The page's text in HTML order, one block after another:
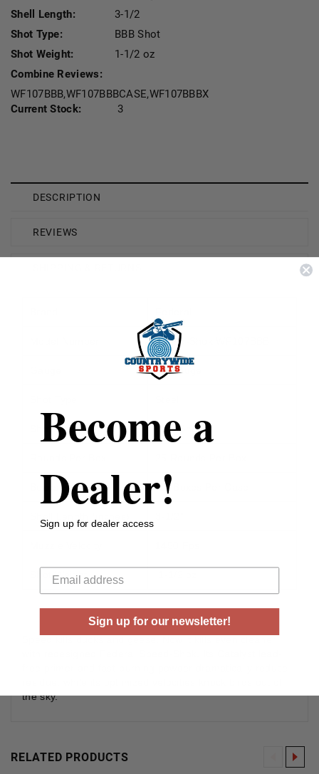
Shell Length:
3-1/2
Shot Type:
BBB Shot
Shot Weight:
1-1/2 oz
Combine Reviews:
WF107BBB,WF107BBBCASE,WF107BBBX
Current Stock:
3
DESCRIPTION
REVIEWS
Speed-Shok WF107BBB
10 Gauge
Shot Size BBB-Shot
Boxes Per Case 10 Boxes Per Case
Shot Weight
the sky.
RELATED PRODUCTS
Become a
Dealer!
Sign up for dealer access
Sign up for our newsletter!